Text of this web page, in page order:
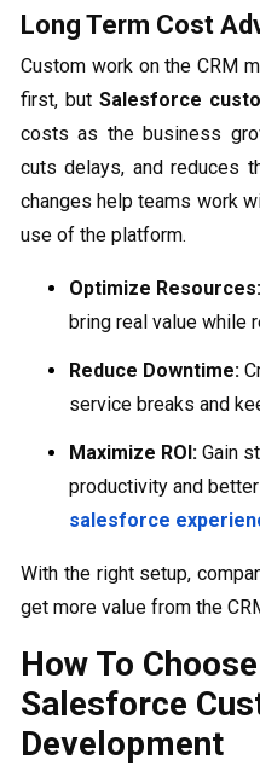
Long Term Cost
Custom work on the CRM
first, but Salesforce
costs as the business
cuts delays, and reduces
changes help teams work
use of the platform.
Optimize Resources:
bring real value while
Reduce Downtime:
service breaks and
Maximize ROI: Gain
productivity and
salesforce
With the right setup,
get more value from the
How To
Salesforce
Development